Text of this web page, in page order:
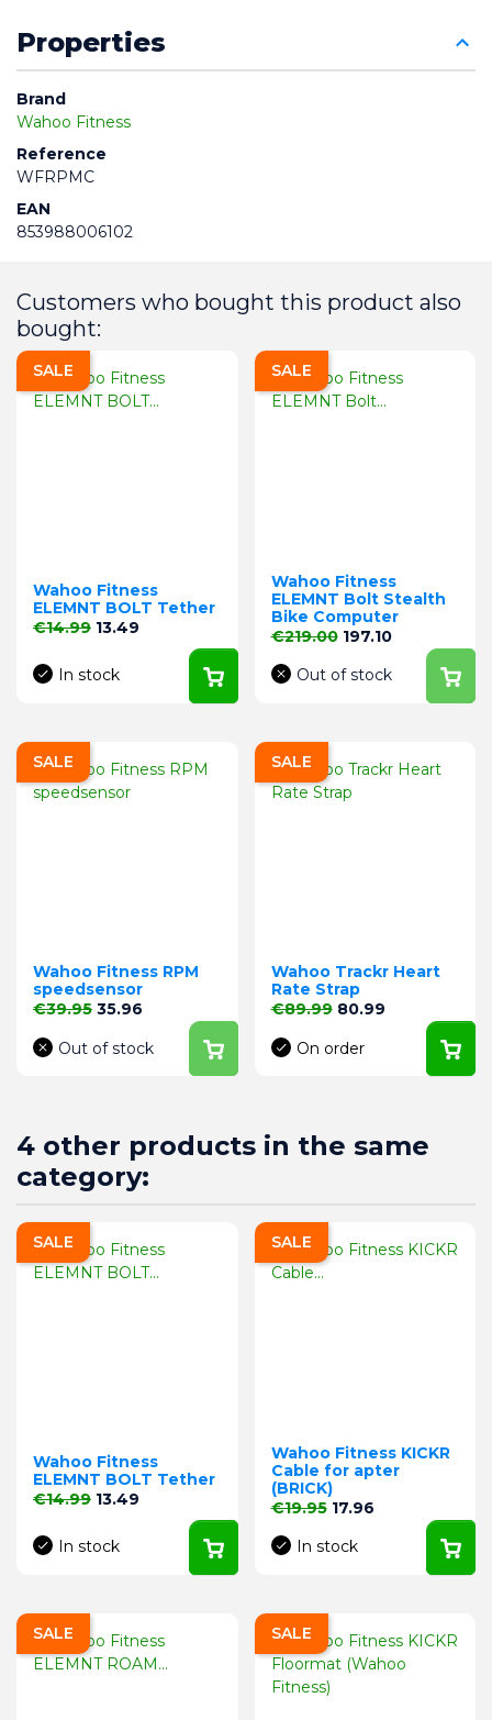
Properties
Brand
Wahoo Fitness
Reference
WFRPMC
EAN
853988006102
Customers who bought this product also
bought:
Wahoo Fitness
ELEMNT BOLT Tether
Regular price
€14.99 Price
13.49
In stock
SALE
Wahoo Fitness
ELEMNT Bolt Stealth
Bike Computer
Regular price
€219.00 Price
197.10
Out of stock
SALE
Wahoo Fitness RPM
speedsensor
Regular price
€39.95 Price
35.96
Out of stock
SALE
Wahoo Trackr Heart
Rate Strap
Regular price
€89.99 Price
80.99
On order
SALE
4 other products in the same
category:
Wahoo Fitness
ELEMNT BOLT Tether
Regular price
€14.99 Price
13.49
In stock
SALE
Wahoo Fitness KICKR
Cable for apter
(BRICK)
Regular price
€19.95 Price
17.96
In stock
SALE
SALE SALE